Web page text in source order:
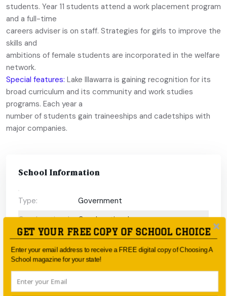
students. Year 11 students attend a work placement program
and a full-time
careers adviser is on staff. Strategies for girls to improve the
skills and
ambitions of female students are incorporated in the welfare
network.
Special features: Lake Illawarra is gaining recognition for its
broad curriculum and its community and work studies
programs. Each year a
number of students gain traineeships and cadetships with
major companies.
School Information
Type:
Government
Coeducational
or single-sex:
Coeducational
Faith-based:
None
Year:
-
Day/Boarding:
Day School
GET YOUR FREE COPY OF SCHOOL CHOICE
Enter your email address to receive a FREE digital copy of Choosing A
School magazine for your state!